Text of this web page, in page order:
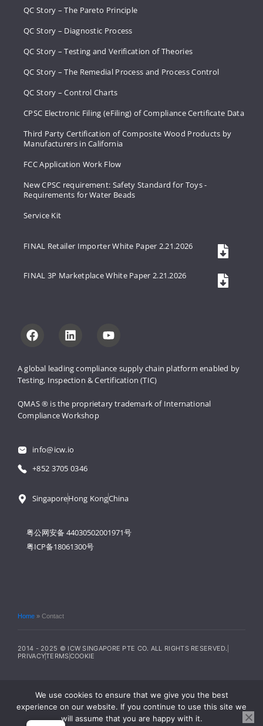
A global leading compliance supply chain platform enabled by
Testing, Inspection & Certification (TIC)
QMAS ® is the proprietary trademark of International
Compliance Workshop
info@icw.io
+852 3705 0346
SingaporeHong KongChina
粤公网安备 44030502001971号
粤ICP备18061300号
QC Story – The Pareto Principle
QC Story – Diagnostic Process
QC Story – Testing and Verification of Theories
QC Story – The Remedial Process and Process Control
QC Story – Control Charts
CPSC Electronic Filing (eFiling) of Compliance Certificate Data
Third Party Certification of Composite Wood Products by
Manufacturers in California
FCC Application Work Flow
New CPSC requirement: Safety Standard for Toys -
Requirements for Water Beads
Service Kit
FINAL Retailer Importer White Paper 2.21.2026
FINAL 3P Marketplace White Paper 2.21.2026
Home » Contact
2014 - 2025 © ICW SINGAPORE PTE CO. ALL RIGHTS RESERVED.
PRIVACYTERMSCOOKIE
We use cookies to ensure that we give you the best
experience on our website. If you continue to use this site we
will assume that you are happy with it.